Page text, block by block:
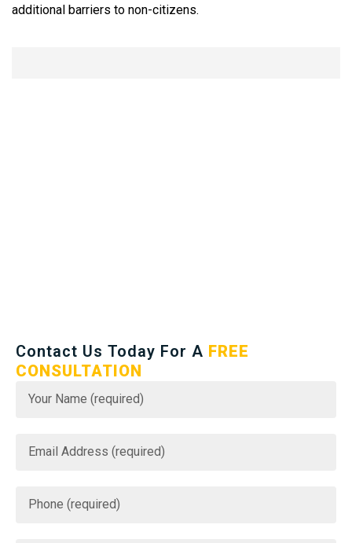
additional barriers to non-citizens.
Contact Us Today For A FREE
CONSULTATION